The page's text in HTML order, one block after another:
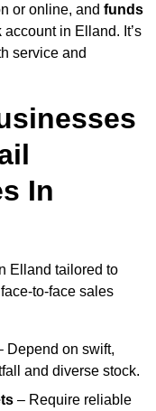
or online, and funds
account in Elland. It’s
service and
In
Elland tailored to
to-face sales
Depend on swift,
and diverse stock.
– Require reliable